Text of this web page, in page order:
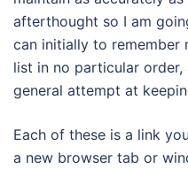
afterthought so I am
can initially to remember
list in no particular order,
general attempt at
Each of these is a link
a new browser tab or